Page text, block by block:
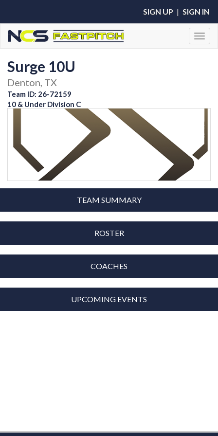
SIGN UP | SIGN IN
Surge 10U
Denton, TX
Team ID: 26-72159
10 & Under Division C
TEAM SUMMARY
ROSTER
COACHES
UPCOMING EVENTS